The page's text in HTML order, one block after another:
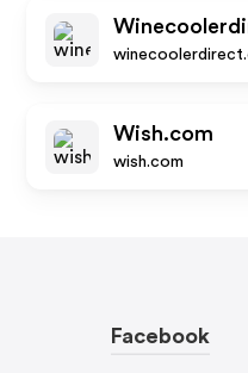
Wish.com
wish.com
Facebook